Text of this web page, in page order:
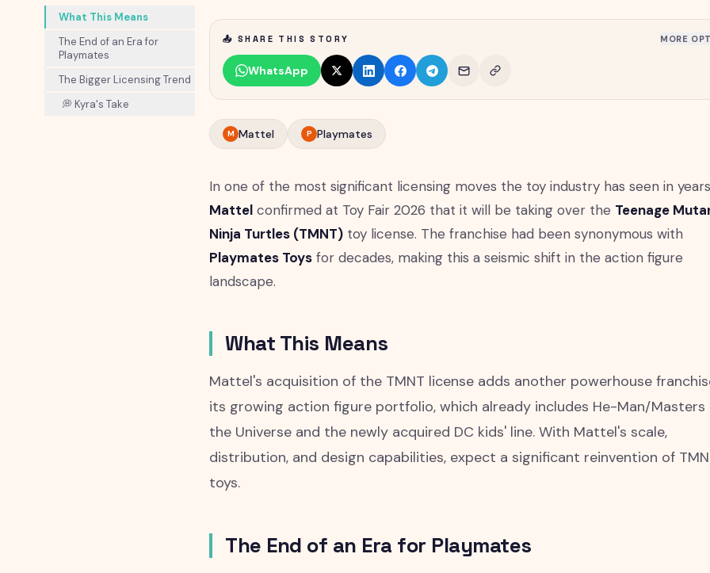
What This Means
The End of an Era for
Playmates
The Bigger Licensing Trend
💭 Kyra's Take
📤 SHARE THIS STORY MORE
WhatsApp
M Mattel P Playmates
In one of the most significant licensing moves the toy industry has seen in
Mattel confirmed at Toy Fair 2026 that it will be taking over the Teenage
Ninja Turtles (TMNT) toy license. The franchise had been synonymous with
Playmates Toys for decades, making this a seismic shift in the action figure
landscape.
What This Means
Mattel's acquisition of the TMNT license adds another powerhouse
its growing action figure portfolio, which already includes He-Man/Masters
the Universe and the newly acquired DC kids' line. With Mattel's scale,
distribution, and design capabilities, expect a significant reinvention of
toys.
The End of an Era for Playmates